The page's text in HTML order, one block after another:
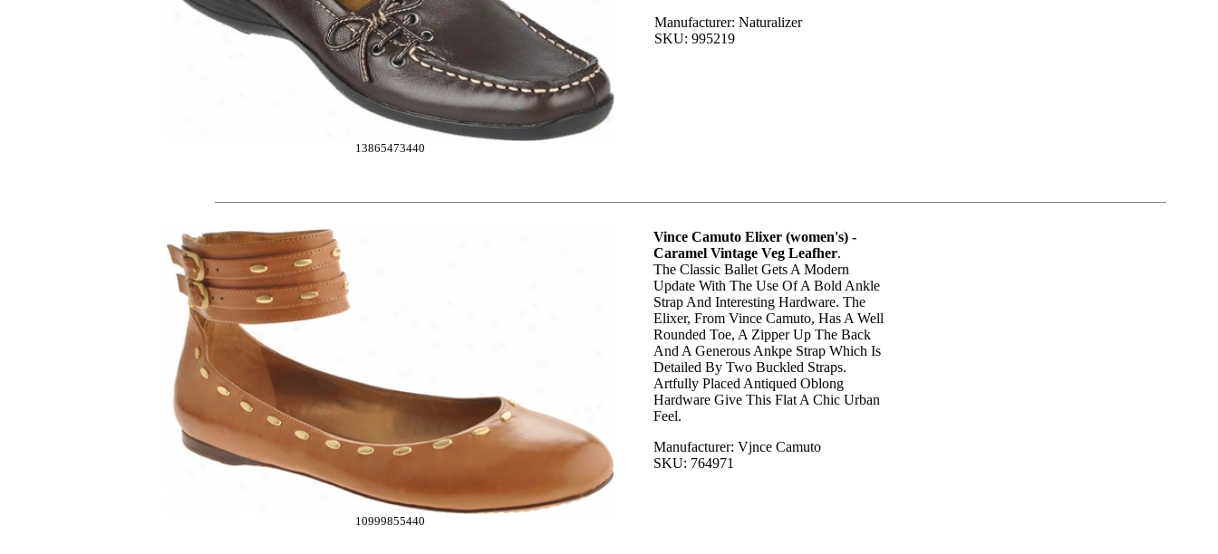
13865473440
Manufacturer: Naturalizer
SKU: 995219
10999855440
Vince Camuto Elixer (women's) -
Caramel Vintage Veg Leafher.
The Classic Ballet Gets A Modern
Update With The Use Of A Bold Ankle
Strap And Interesting Hardware. The
Elixer, From Vince Camuto, Has A Well
Rounded Toe, A Zipper Up The Back
And A Generous Ankpe Strap Which Is
Detailed By Two Buckled Straps.
Artfully Placed Antiqued Oblong
Hardware Give This Flat A Chic Urban
Feel.
Manufacturer: Vjnce Camuto
SKU: 764971